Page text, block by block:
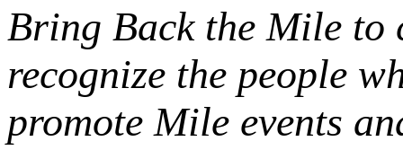
Bring Back the Mile to
recognize the people
promote Mile events